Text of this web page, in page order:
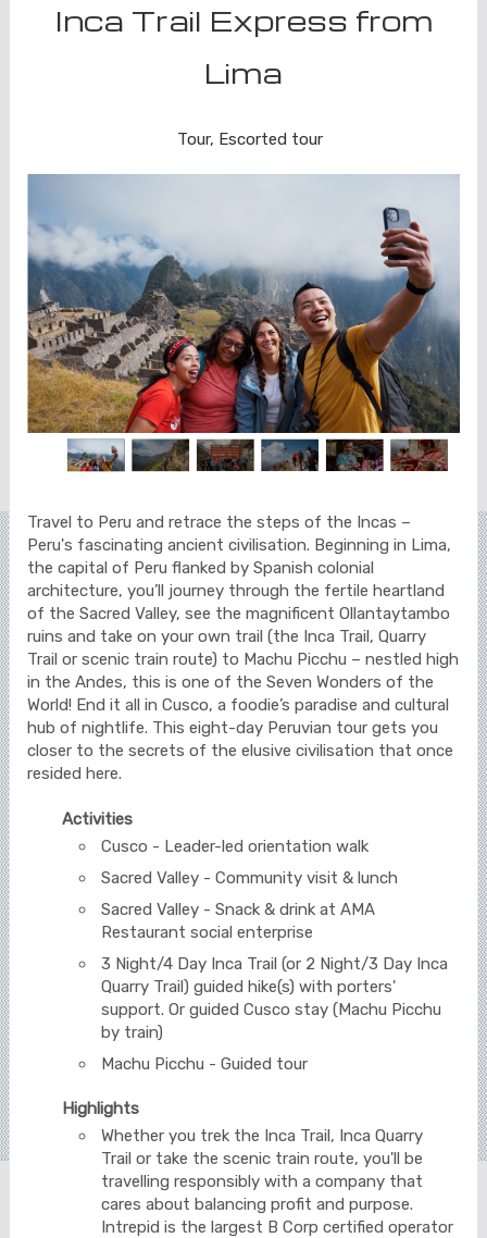
Inca Trail Express from
Lima
Tour, Escorted tour
Travel to Peru and retrace the steps of the Incas –
Peru's fascinating ancient civilisation. Beginning in Lima,
the capital of Peru flanked by Spanish colonial
architecture, you’ll journey through the fertile heartland
of the Sacred Valley, see the magnificent Ollantaytambo
ruins and take on your own trail (the Inca Trail, Quarry
Trail or scenic train route) to Machu Picchu – nestled high
in the Andes, this is one of the Seven Wonders of the
World! End it all in Cusco, a foodie’s paradise and cultural
hub of nightlife. This eight-day Peruvian tour gets you
closer to the secrets of the elusive civilisation that once
resided here.
Activities
Cusco - Leader-led orientation walk
Sacred Valley - Community visit & lunch
Sacred Valley - Snack & drink at AMA
Restaurant social enterprise
3 Night/4 Day Inca Trail (or 2 Night/3 Day Inca
Quarry Trail) guided hike(s) with porters'
support. Or guided Cusco stay (Machu Picchu
by train)
Machu Picchu - Guided tour
Highlights
Whether you trek the Inca Trail, Inca Quarry
Trail or take the scenic train route, you'll be
travelling responsibly with a company that
cares about balancing profit and purpose.
Intrepid is the largest B Corp certified operator